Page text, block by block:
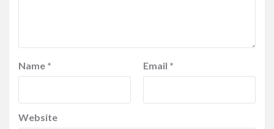
Name * Email *
Website